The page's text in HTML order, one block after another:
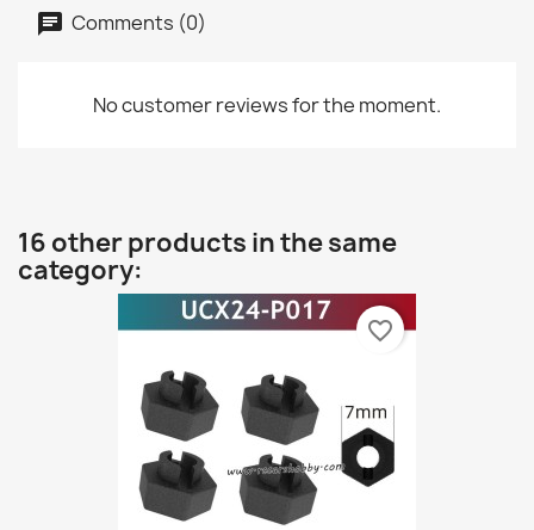
Comments (0)
No customer reviews for the moment.
16 other products in the same
category:
favorite_border